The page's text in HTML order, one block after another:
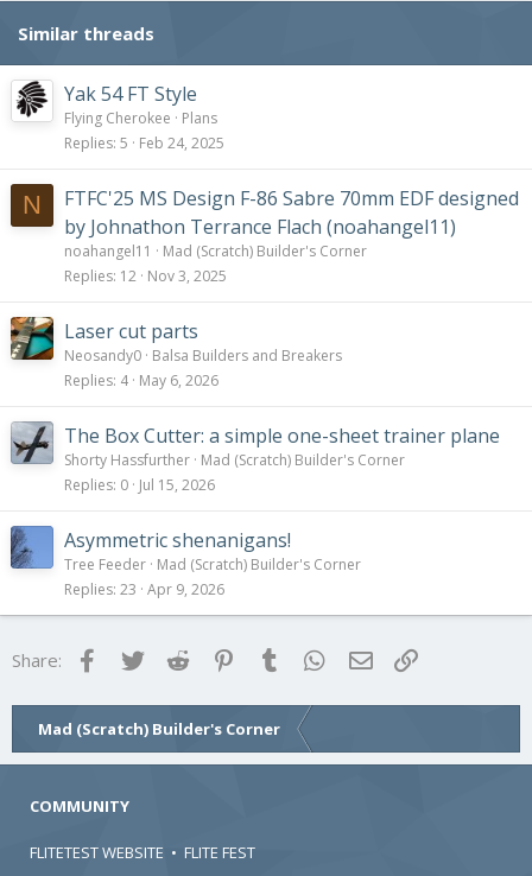
:
Similar threads
Yak 54 FT Style
Flying Cherokee
Plans
Replies 5 Feb 24, 2025
N
FTFC'25 MS Design F-86 Sabre 70mm EDF designed
by Johnathon Terrance Flach (noahangel11)
noahangel11
Mad (Scratch) Builder's Corner
Replies 12 Nov 3, 2025
Laser cut parts
Neosandy0 Balsa Builders and Breakers
Replies 4 May 6, 2026
The Box Cutter: a simple one-sheet trainer plane
Shorty Hassfurther Mad (Scratch) Builder's Corner
Replies 0 Jul 15, 2026
Asymmetric shenanigans!
Tree Feeder Mad (Scratch) Builder's Corner
Replies 23 Apr 9, 2026
Share: FacebookTwitter Reddit Pinterest
Tumblr WhatsApp
Email
Mad (Scratch) Builder's Corner
COMMUNITY
FLITETEST WEBSITE • FLITE FEST